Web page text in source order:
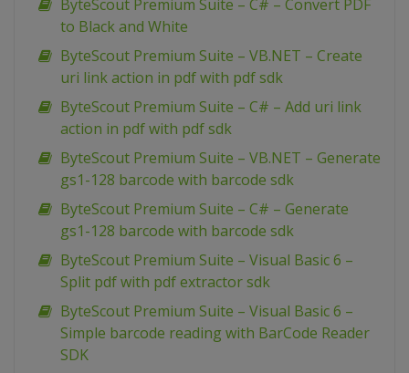
ByteScout Premium Suite – C# – Convert PDF
to Black and White
ByteScout Premium Suite – VB.NET – Create
uri link action in pdf with pdf sdk
ByteScout Premium Suite – C# – Add uri link
action in pdf with pdf sdk
ByteScout Premium Suite – VB.NET – Generate
gs1-128 barcode with barcode sdk
ByteScout Premium Suite – C# – Generate
gs1-128 barcode with barcode sdk
ByteScout Premium Suite – Visual Basic 6 –
Split pdf with pdf extractor sdk
ByteScout Premium Suite – Visual Basic 6 –
Simple barcode reading with BarCode Reader
SDK